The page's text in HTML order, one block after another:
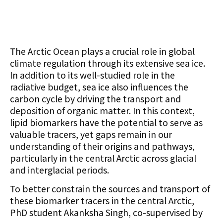
The Arctic Ocean plays a crucial role in global
climate regulation through its extensive sea ice.
In addition to its well-studied role in the
radiative budget, sea ice also influences the
carbon cycle by driving the transport and
deposition of organic matter. In this context,
lipid biomarkers have the potential to serve as
valuable tracers, yet gaps remain in our
understanding of their origins and pathways,
particularly in the central Arctic across glacial
and interglacial periods.
To better constrain the sources and transport of
these biomarker tracers in the central Arctic,
PhD student Akanksha Singh, co-supervised by